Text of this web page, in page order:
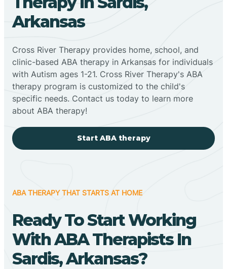
Arkansas
Cross River Therapy provides home, school, and
clinic-based ABA therapy in Arkansas for individuals
with Autism ages 1-21. Cross River Therapy's ABA
therapy program is customized to the child's
specific needs. Contact us today to learn more
about ABA therapy!
Start ABA therapy
ABA THERAPY THAT STARTS AT HOME
Ready To Start Working
With ABA Therapists In
Sardis, Arkansas?